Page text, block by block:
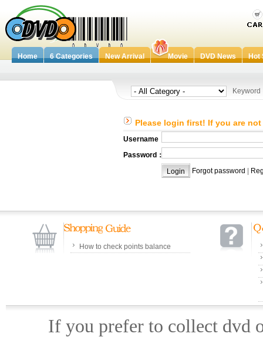
Home 6 Categories New Arrival Movie DVD News Hot
Keyword
Please login first! If you are
Username：
Password：
Forgot password
How to check points balance
If you prefer to collect dvd